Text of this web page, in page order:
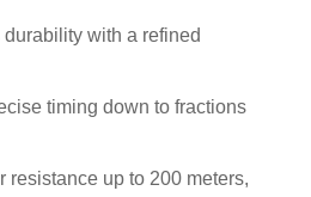
with a refined
timing down to fractions
up to 200 meters,